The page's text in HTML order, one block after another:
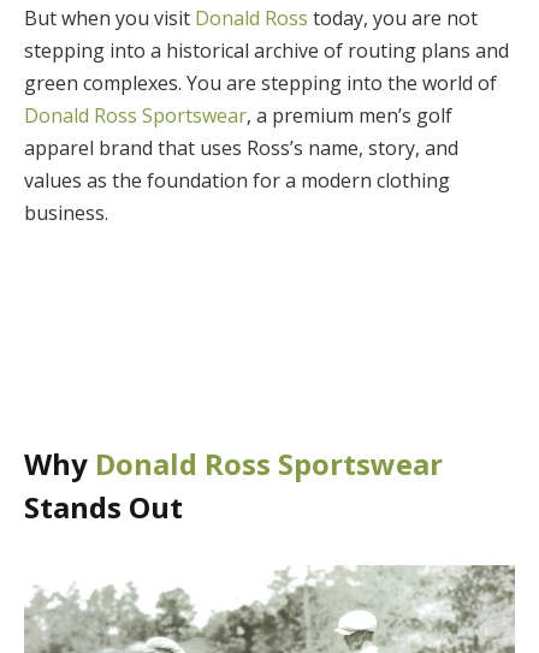
But when you visit Donald Ross today, you are not
stepping into a historical archive of routing plans and
green complexes. You are stepping into the world of
Donald Ross Sportswear, a premium men’s golf
apparel brand that uses Ross’s name, story, and
values as the foundation for a modern clothing
business.
Why Donald Ross Sportswear
Stands Out